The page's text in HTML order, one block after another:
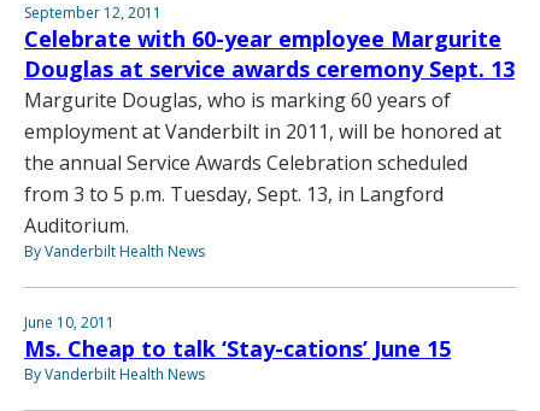
September 12, 2011
Celebrate with 60-year employee Margurite
Douglas at service awards ceremony Sept. 13
Margurite Douglas, who is marking 60 years of
employment at Vanderbilt in 2011, will be honored at
the annual Service Awards Celebration scheduled
from 3 to 5 p.m. Tuesday, Sept. 13, in Langford
Auditorium.
By Vanderbilt Health News
June 10, 2011
Ms. Cheap to talk ‘Stay-cations’ June 15
By Vanderbilt Health News